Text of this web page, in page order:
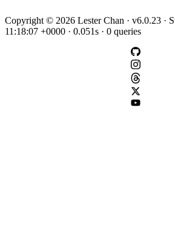
Copyright © 2026 Lester Chan · v6.0.23 ·
11:18:07 +0000 · 0.051s · 0 queries